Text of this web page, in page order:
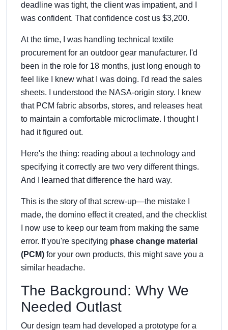
deadline was tight, the client was impatient, and I
was confident. That confidence cost us $3,200.
At the time, I was handling technical textile
procurement for an outdoor gear manufacturer. I'd
been in the role for 18 months, just long enough to
feel like I knew what I was doing. I'd read the sales
sheets. I understood the NASA-origin story. I knew
that PCM fabric absorbs, stores, and releases heat
to maintain a comfortable microclimate. I thought I
had it figured out.
Here's the thing: reading about a technology and
specifying it correctly are two very different things.
And I learned that difference the hard way.
This is the story of that screw-up—the mistake I
made, the domino effect it created, and the checklist
I now use to keep our team from making the same
error. If you're specifying phase change material
(PCM) for your own products, this might save you a
similar headache.
The Background: Why We
Needed Outlast
Our design team had developed a prototype for a